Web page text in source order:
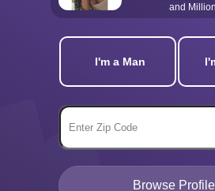
and
I'm a Man